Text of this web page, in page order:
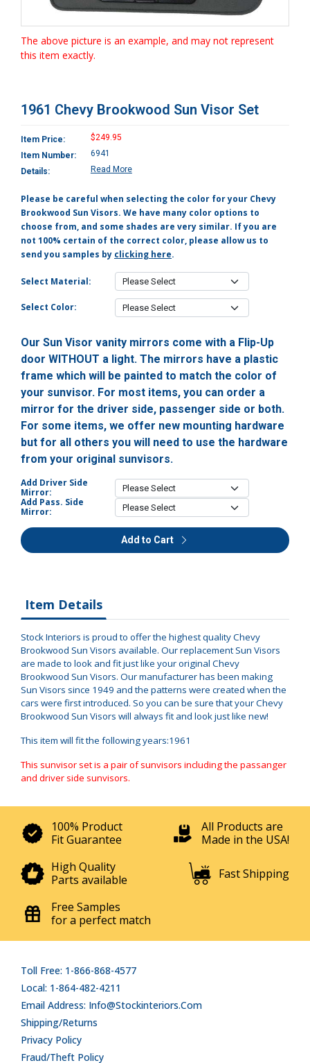
The above picture is an example, and may not represent
this item exactly.
1961 Chevy Brookwood Sun Visor Set
Item Price:
$249.95
Item Number:
6941
Details:
Read More
Please be careful when selecting the color for your Chevy
Brookwood Sun Visors. We have many color options to
choose from, and some shades are very similar. If you are
not 100% certain of the correct color, please allow us to
send you samples by clicking here.
Select Material:
Select Color:
Our Sun Visor vanity mirrors come with a Flip-Up
door WITHOUT a light. The mirrors have a plastic
frame which will be painted to match the color of
your sunvisor. For most items, you can order a
mirror for the driver side, passenger side or both.
For some items, we offer new mounting hardware
but for all others you will need to use the hardware
from your original sunvisors.
Add Driver Side
Mirror:
Add Pass. Side
Mirror:
Add to Cart
Item Details
Stock Interiors is proud to offer the highest quality Chevy
Brookwood Sun Visors available. Our replacement Sun Visors
are made to look and fit just like your original Chevy
Brookwood Sun Visors. Our manufacturer has been making
Sun Visors since 1949 and the patterns were created when the
cars were first introduced. So you can be sure that your Chevy
Brookwood Sun Visors will always fit and look just like new!
This item will fit the following years:1961
This sunvisor set is a pair of sunvisors including the passanger
and driver side sunvisors.
100% Product
Fit Guarantee
All Products are
Made in the USA!
High Quality
Parts available
Fast Shipping
Free Samples
for a perfect match
Toll Free: 1-866-868-4577
Local: 1-864-482-4211
Email Address: Info@stockinteriors.com
Shipping/Returns
Privacy Policy
Fraud/Theft Policy